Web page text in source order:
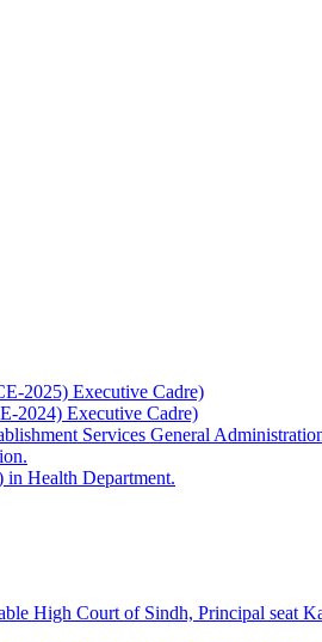
2025) Executive Cadre)
2024) Executive Cadre)
Services General
Health Department.
High Court of Sindh, Principal